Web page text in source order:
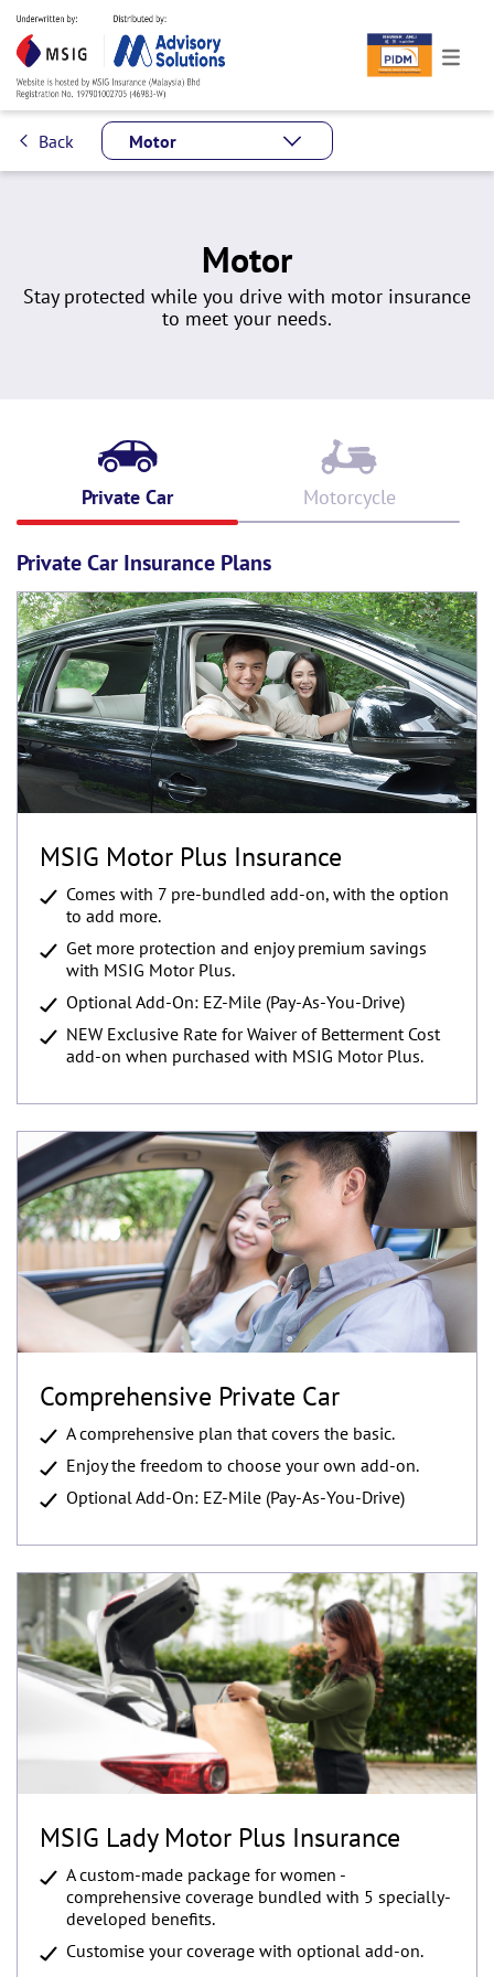
Back Motor
Motor
Stay protected while you drive with motor insurance
to meet your needs.
Private Car Motorcycle
Private Car Insurance Plans
MSIG Motor Plus Insurance
Comes with 7 pre-bundled add-on, with the option
to add more.
Get more protection and enjoy premium savings
with MSIG Motor Plus.
Optional Add-On: EZ-Mile (Pay-As-You-Drive)
NEW Exclusive Rate for Waiver of Betterment Cost
add-on when purchased with MSIG Motor Plus.
Comprehensive Private Car
A comprehensive plan that covers the basic.
Enjoy the freedom to choose your own add-on.
Optional Add-On: EZ-Mile (Pay-As-You-Drive)
MSIG Lady Motor Plus Insurance
A custom-made package for women -
comprehensive coverage bundled with 5 specially-
developed benefits.
Customise your coverage with optional add-on.